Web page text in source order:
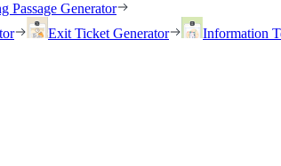
Passage Generator
Exit Ticket Generator Information